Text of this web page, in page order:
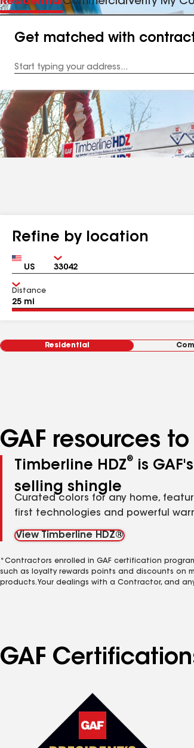
Get matched with
Address
Refine by location
Country Zip
Distance
Residential
GAF resources
Timberline HDZ®
is
selling shingle
Curated colors for any home,
first technologies and powerful
View Timberline HDZ®
*Contractors enrolled in GAF certification
such as loyalty rewards points and discounts on
products. Your dealings with a Contractor, and
GAF